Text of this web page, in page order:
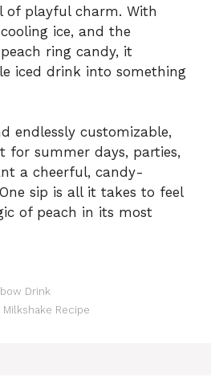
of playful charm. With
ice, and the
ring candy, it
iced drink into something
endlessly customizable,
for summer days, parties,
a cheerful, candy-
sip is all it takes to feel
of peach in its most
Drink
Recipe